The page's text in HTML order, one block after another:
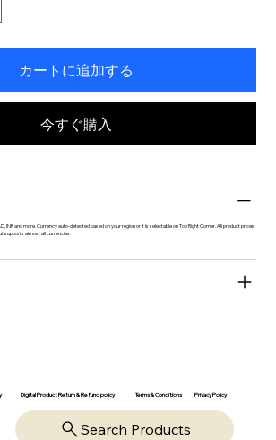
カートに追加する
今すぐ購入
INR and more. Currency auto-detected based on your region or it is selectable on Top Right Corner. All product prices
supports almost all currencies.
Digital Product Return & Refund policy Terms & Conditions Privacy Policy
Search Products